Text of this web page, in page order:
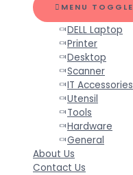
MENU TOGGLE
DELL Laptop
Printer
Desktop
Scanner
IT Accessories
Utensil
Tools
Hardware
General
About Us
Contact Us